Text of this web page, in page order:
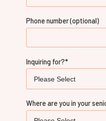
Phone number (optional)
Inquiring for?*
Where are you in your